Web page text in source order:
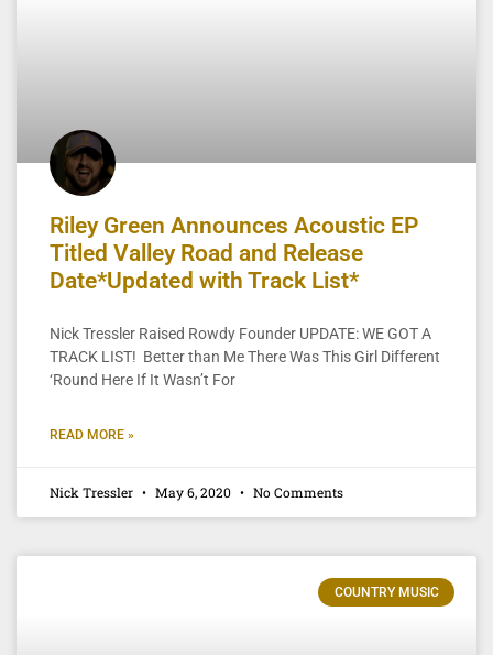
Riley Green Announces Acoustic EP
Titled Valley Road and Release
Date*Updated with Track List*
Nick Tressler Raised Rowdy Founder UPDATE: WE GOT A
TRACK LIST! Better than Me There Was This Girl Different
‘Round Here If It Wasn’t For
READ MORE »
Nick Tressler May 6, 2020 No Comments
COUNTRY MUSIC